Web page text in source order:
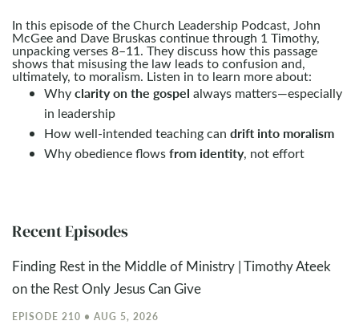
In this episode of the Church Leadership Podcast, John
McGee and Dave Bruskas continue through 1 Timothy,
unpacking verses 8–11. They discuss how this passage
shows that misusing the law leads to confusion and,
ultimately, to moralism. Listen in to learn more about:
Whyclarity on the gospel always matters—especially
in leadership
How well-intended teaching can drift into moralism
Why obedience flowsfrom identity, not effort
Recent Episodes
Finding Rest in the Middle of Ministry | Timothy Ateek
on the Rest Only Jesus Can Give
EPISODE 210 • AUG 5, 2026